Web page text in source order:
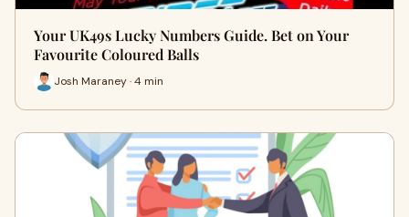
Your UK49s Lucky Numbers Guide. Bet on Your
Favourite Coloured Balls
Josh Maraney · 4 min